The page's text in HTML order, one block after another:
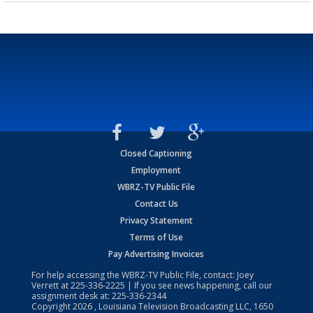
Closed Captioning
Employment
WBRZ-TV Public File
Contact Us
Privacy Statement
Terms of Use
Pay Advertising Invoices
For help accessing the WBRZ-TV Public File, contact: Joey
Verrett at225-336-2225 | If you see news happening, call our
assignment desk at: 225-336-2344
Copyright2026 , Louisiana Television Broadcasting LLC, 1650